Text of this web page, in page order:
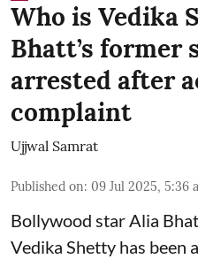
Who is Vedika
Bhatt’s former
arrested after
complaint
Ujjwal Samrat
Published on: 09 Jul 2025, 5:36
Bollywood starAlia
Vedika Shetty has been